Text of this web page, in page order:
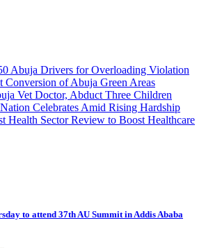
Abuja Drivers for Overloading Violation
Conversion of Abuja Green Areas
Vet Doctor, Abduct Three Children
Celebrates Amid Rising Hardship
Health Sector Review to Boost Healthcare
to attend 37th AU Summit in Addis Ababa